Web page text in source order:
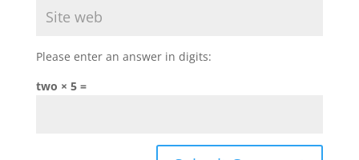
Please enter an answer in digits:
two × 5 =